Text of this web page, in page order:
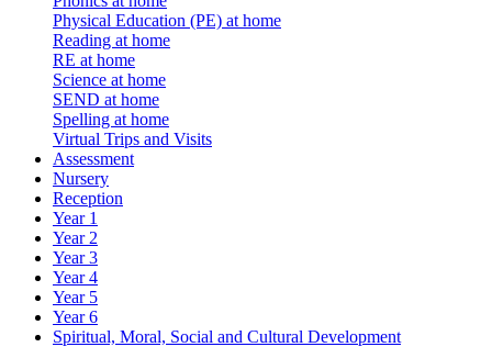
Physical Education (PE) at home
Reading at home
RE at home
Science at home
SEND at home
Spelling at home
Virtual Trips and Visits
Assessment
Nursery
Reception
Year 1
Year 2
Year 3
Year 4
Year 5
Year 6
Spiritual, Moral, Social and Cultural Development